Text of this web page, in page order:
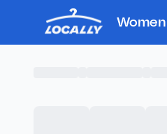
Women